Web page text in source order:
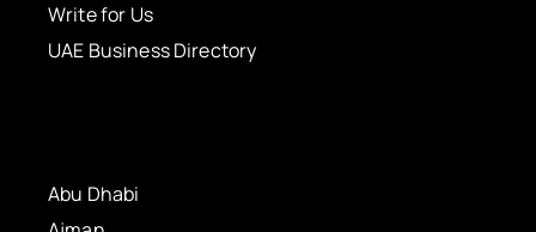
Write for Us
UAE Business Directory
Abu Dhabi